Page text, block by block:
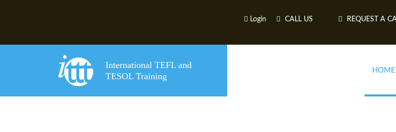
Login CALL US REQUEST A
International TEFL and
TESOL Training
HOME